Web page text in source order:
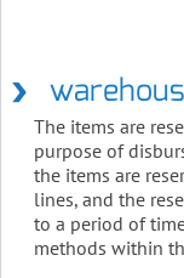
The items are
purpose of
the items are
lines, and the
to a period of
methods within